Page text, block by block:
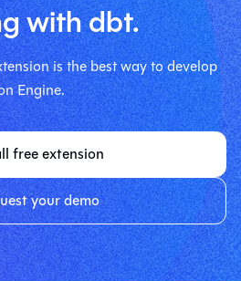
with dbt.
is the best way to develop
Engine.
free extension
your demo